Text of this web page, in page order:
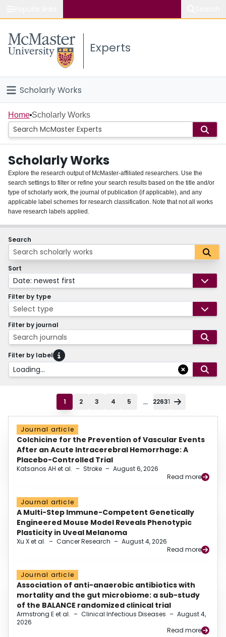
Study
Connect
Experts
Scholarly Works
Home
People
Groups
About
Login
Home Scholarly Works
Scholarly Works
Explore the research output of McMaster-affiliated researchers. Use the
search settings to filter or refine your search results based on the title and/or
type of scholarly work, the journal of publication (if applicable), and any
applicable label schemes for research classification. Note that not all works
have research labels applied.
Search
Sort
Date: newest first
Filter by type
Select type
Filter by journal
Search journals
Filter by label
Loading...
1 2 3 4 5 ... 22631
Journal article
Colchicine for the Prevention of Vascular Events
After an Acute Intracerebral Hemorrhage: A
Placebo-Controlled Trial
Katsanos AH et al. – Stroke – August 6, 2026
Read more
Journal article
A Multi-Step Immune-Competent Genetically
Engineered Mouse Model Reveals Phenotypic
Plasticity in Uveal Melanoma
Xu X et al. – Cancer Research – August 4, 2026
Read more
Journal article
Association of anti-anaerobic antibiotics with
mortality and the gut microbiome: a sub-study
of the BALANCE randomized clinical trial
Armstrong E et al. – Clinical Infectious Diseases – August 4,
2026
Read more